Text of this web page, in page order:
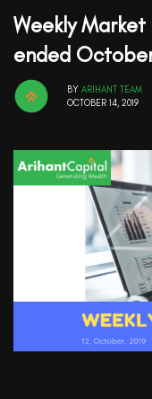
Weekly
ended October
BY ARIHANT TEAM
OCTOBER 14, 2019